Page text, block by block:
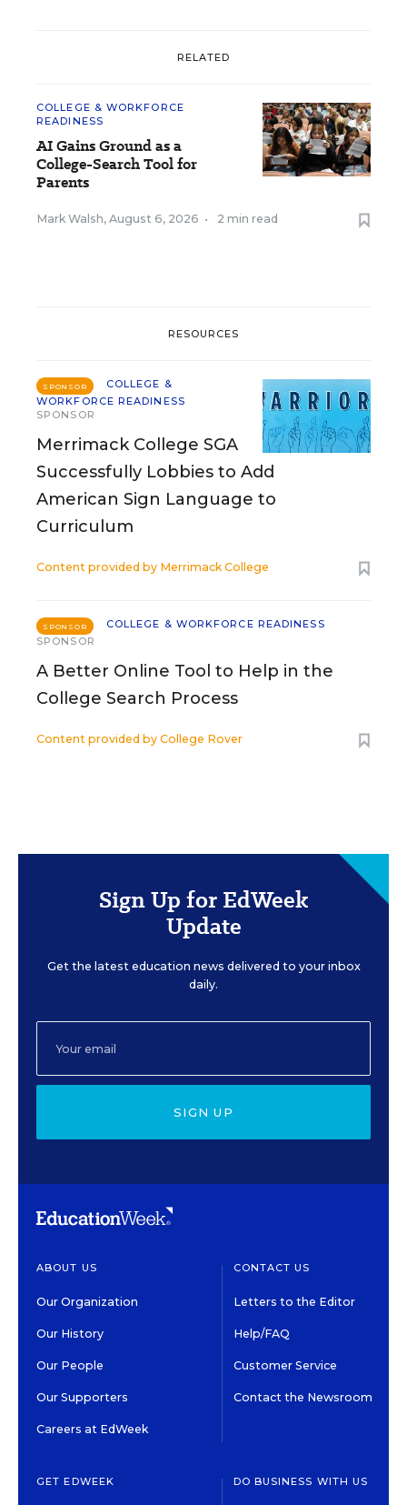
RELATED
COLLEGE & WORKFORCE
READINESS
AI Gains Ground as a
College-Search Tool for
Parents
Mark Walsh, August 6, 2026 • 2 min read
RESOURCES
SPONSOR
COLLEGE &
WORKFORCE READINESS
SPONSOR
Merrimack College SGA
Successfully Lobbies to Add
American Sign Language to
Curriculum
Content provided by Merrimack College
SPONSOR
COLLEGE & WORKFORCE READINESS
SPONSOR
A Better Online Tool to Help in the
College Search Process
Content provided by College Rover
Sign Up for EdWeek
Update
Get the latest education news delivered to your inbox
daily.
SIGN UP
ABOUT US
Our Organization
Our History
Our People
Our Supporters
Careers at EdWeek
CONTACT US
Letters to the Editor
Help/FAQ
Customer Service
Contact the Newsroom
GET EDWEEK DO BUSINESS WITH US